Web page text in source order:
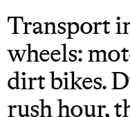
Transport
wheels:
dirt bikes.
rush hour,